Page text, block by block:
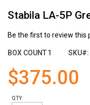
Stabila LA-5P
Be the first to review this
BOX COUNT1 SKU
$375.00
QTY:
to
beginning
the
gallery